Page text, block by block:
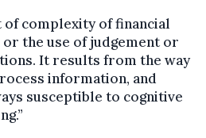
of complexity of financial
the use of judgement or
It results from the way
information, and
susceptible to cognitive